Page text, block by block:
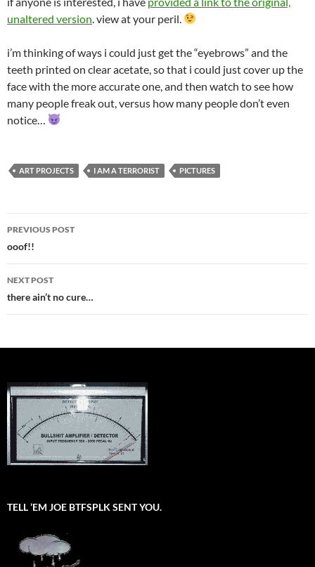
unaltered version . view at your peril.
i’m thinking of ways i could just get the “eyebrows” and the
teeth printed on clear acetate, so that i could just cover up the
face with the more accurate one, and then watch to see how
many people freak out, versus how many people don’t even
notice…
ART PROJECTS I AM A TERRORIST PICTURES
Post
navigation
PREVIOUS POST
ooof!!
NEXT POST
there ain’t no cure…
TELL ’EM JOE BTFSPLK SENT YOU.